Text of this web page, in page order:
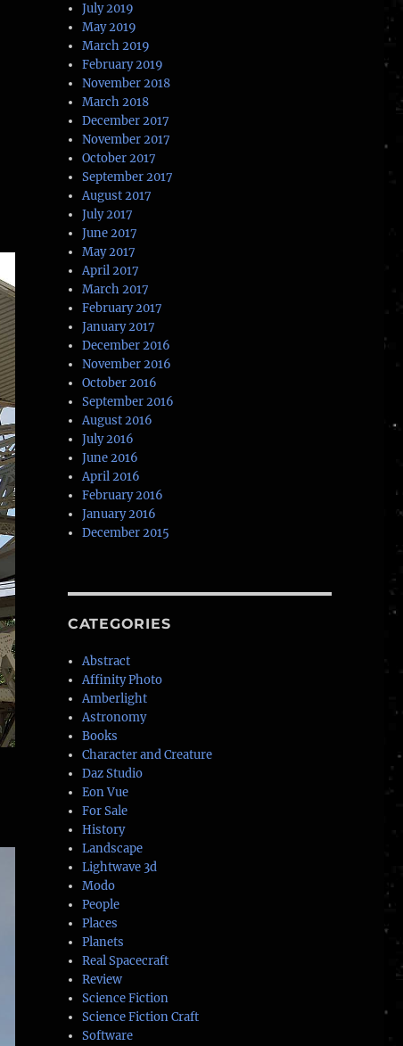
July 2019
May 2019
March 2019
February 2019
November 2018
March 2018
December 2017
November 2017
October 2017
September 2017
August 2017
July 2017
June 2017
May 2017
April 2017
March 2017
February 2017
January 2017
December 2016
November 2016
October 2016
September 2016
August 2016
July 2016
June 2016
April 2016
February 2016
January 2016
December 2015
CATEGORIES
Abstract
Affinity Photo
Amberlight
Astronomy
Books
Character and Creature
Daz Studio
Eon Vue
For Sale
History
Landscape
Lightwave 3d
Modo
People
Places
Planets
Real Spacecraft
Review
Science Fiction
Science Fiction Craft
Software